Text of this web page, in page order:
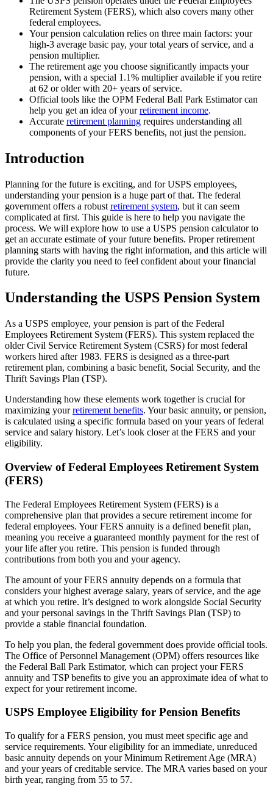
Retirement System (FERS), which also covers many other
federal employees.
Your pension calculation relies on three main factors: your
high-3 average basic pay, your total years of service, and a
pension multiplier.
The retirement age you choose significantly impacts your
pension, with a special 1.1% multiplier available if you retire
at 62 or older with 20+ years of service.
Official tools like the OPM Federal Ball Park Estimator can
help you get an idea of yourretirement income.
Accurate retirement planning requires understanding all
components of your FERS benefits, not just the pension.
Introduction
Planning for the future is exciting, and for USPS employees,
understanding your pension is a huge part of that. The federal
government offers a robust retirement system, but it can seem
complicated at first. This guide is here to help you navigate the
process. We will explore how to use a USPS pension calculator to
get an accurate estimate of your future benefits. Proper retirement
planning starts with having the right information, and this article will
provide the clarity you need to feel confident about your financial
future.
Understanding the USPS Pension System
As a USPS employee, your pension is part of the Federal
Employees Retirement System (FERS). This system replaced the
older Civil Service Retirement System (CSRS) for most federal
workers hired after 1983. FERS is designed as a three-part
retirement plan, combining a basic benefit, Social Security, and the
Thrift Savings Plan (TSP).
Understanding how these elements work together is crucial for
maximizing yourretirement benefits. Your basic annuity, or pension,
is calculated using a specific formula based on your years of federal
service and salary history. Let’s look closer at the FERS and your
eligibility.
Overview of Federal Employees Retirement System
(FERS)
The Federal Employees Retirement System (FERS) is a
comprehensive plan that provides a secure retirement income for
federal employees. Your FERS annuity is a defined benefit plan,
meaning you receive a guaranteed monthly payment for the rest of
your life after you retire. This pension is funded through
contributions from both you and your agency.
The amount of your FERS annuity depends on a formula that
considers your highest average salary, years of service, and the age
at which you retire. It’s designed to work alongside Social Security
and your personal savings in the Thrift Savings Plan (TSP) to
provide a stable financial foundation.
To help you plan, the federal government does provide official tools.
The Office of Personnel Management (OPM) offers resources like
the Federal Ball Park Estimator, which can project your FERS
annuity and TSP benefits to give you an approximate idea of what to
expect for your retirement income.
USPS Employee Eligibility for Pension Benefits
To qualify for a FERS pension, you must meet specific age and
service requirements. Your eligibility for an immediate, unreduced
basic annuity depends on your Minimum Retirement Age (MRA)
and your years of creditable service. The MRA varies based on your
birth year, ranging from 55 to 57.